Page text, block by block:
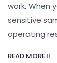
work. When
sensitive
operating
READ MORE